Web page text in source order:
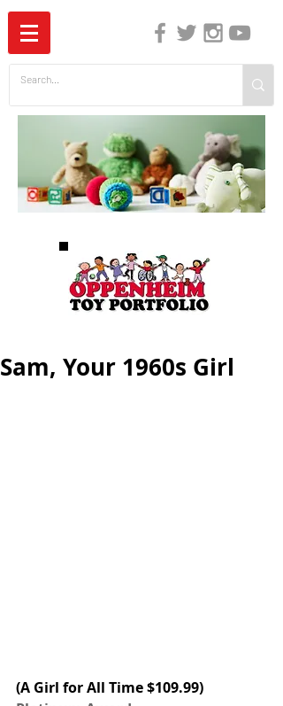
Sam, Your 1960s Girl
(A Girl for All Time $109.99)